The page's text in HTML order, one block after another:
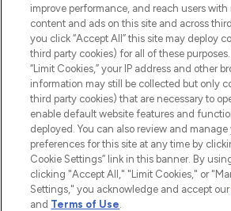
STORES AND
Pay Securely With
improve performance, and reach users with
content and ads on this site and across
you click “Accept All” this site may deploy
third party cookies) for all of these
“Limit Cookies,” your IP address and other
information may still be collected but only
third party cookies) that are necessary to
enable default website features and
deployed. You can also review and manage
preferences for this site at any time by
Cookie Settings” link in this banner. By
clicking "Accept All," "Limit Cookies," or
Settings," you acknowledge and accept our
and Terms of Use.